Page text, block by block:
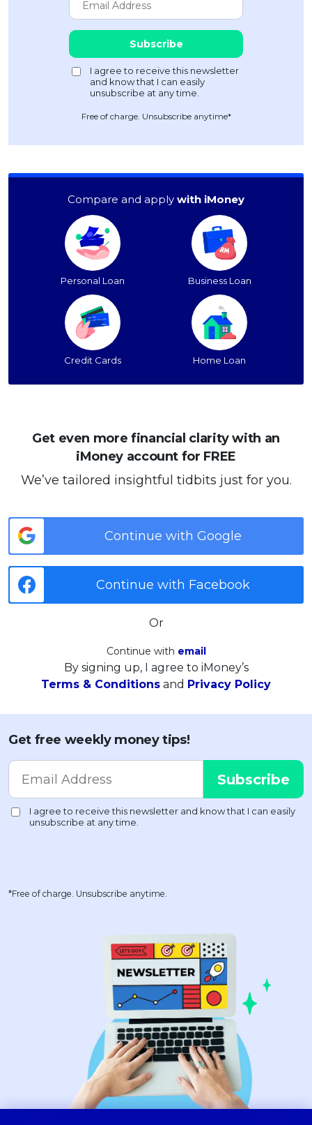
Free of charge. Unsubscribe anytime*
Compare and apply with iMoney
Personal Loan Business Loan
Credit Cards Home Loan
Get even more financial clarity with an
iMoney account for FREE
We’ve tailored insightful tidbits just for you.
Continue with Google
Continue with Facebook
Or
Continue with email
By signing up, I agree to iMoney’s
Terms & Conditions and Privacy Policy
Get free weekly money tips!
*Free of charge. Unsubscribe anytime.